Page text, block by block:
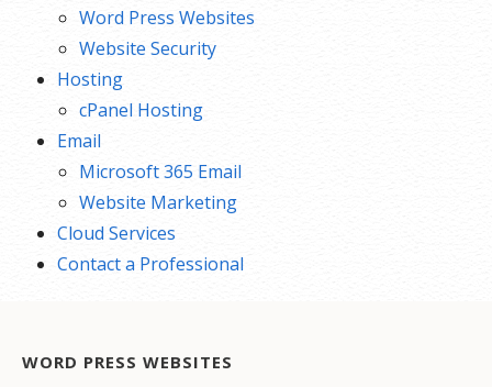
Word Press Websites
Website Security
Hosting
cPanel Hosting
Email
Microsoft 365 Email
Website Marketing
Cloud Services
Contact a Professional
WORD PRESS WEBSITES